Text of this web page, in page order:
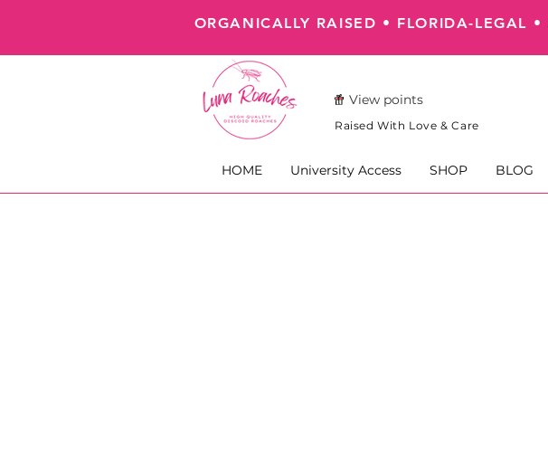
ORGANICALLY RAISED • FLORIDA-LEGAL •
View points
Raised With Love & Care
HOME University Access SHOP BLOG